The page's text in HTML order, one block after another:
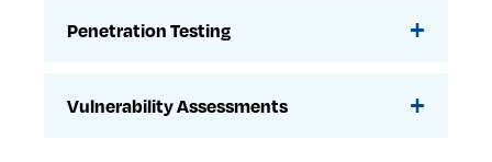
Penetration Testing
Vulnerability Assessments